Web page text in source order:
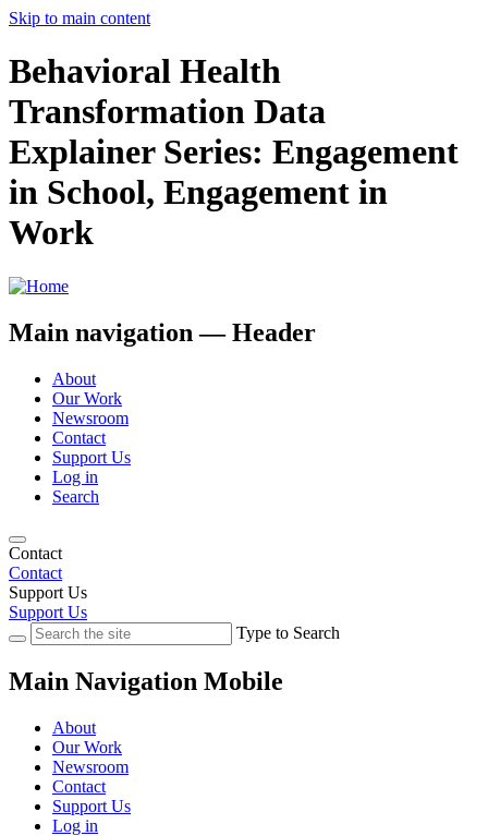
Skip to main content
Behavioral Health
Transformation Data
Explainer Series: Engagement
in School, Engagement in
Work
Main navigation — Header
About
Our Work
Newsroom
Contact
Support Us
Log in
Search
Contact
Contact
Support Us
Support Us
Type to Search
Main Navigation Mobile
About
Our Work
Newsroom
Contact
Support Us
Log in